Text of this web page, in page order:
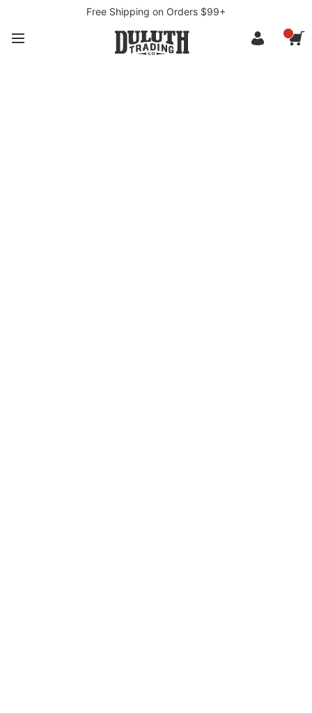
Free Shipping on Orders $99+